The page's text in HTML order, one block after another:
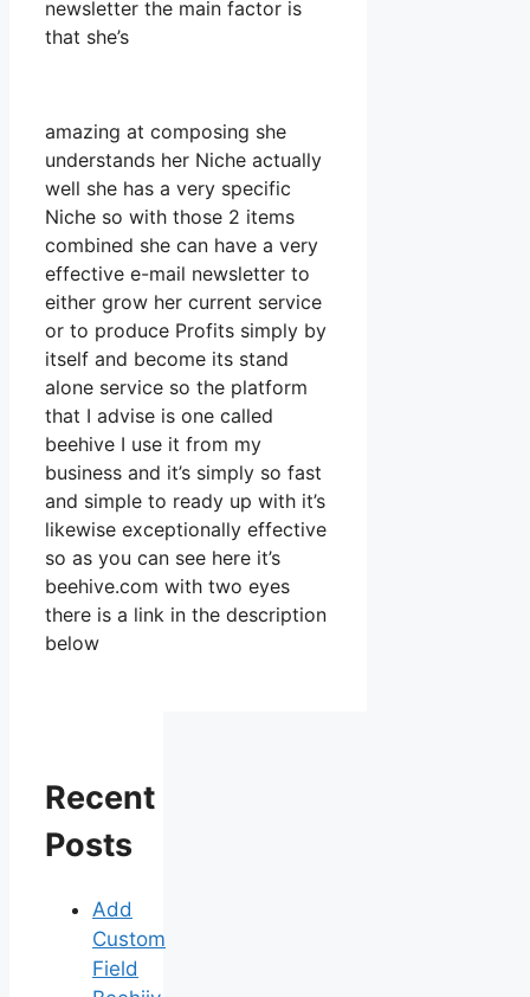
newsletter the main factor is
that she’s
amazing at composing she
understands her Niche actually
well she has a very specific
Niche so with those 2 items
combined she can have a very
effective e-mail newsletter to
either grow her current service
or to produce Profits simply by
itself and become its stand
alone service so the platform
that I advise is one called
beehive I use it from my
business and it’s simply so fast
and simple to ready up with it’s
likewise exceptionally effective
so as you can see here it’s
beehive.com with two eyes
there is a link in the description
below
Recent
Posts
Add
Custom
Field